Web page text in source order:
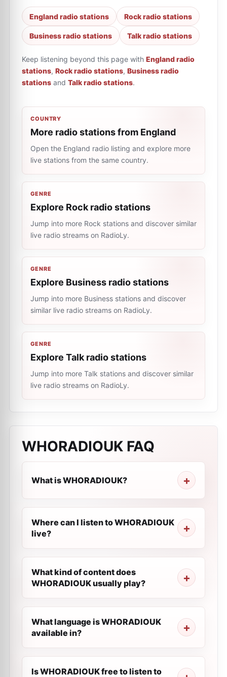
England radio stations Rock radio stations
Business radio stations Talk radio stations
Keep listening beyond this page with England radio
stations, Rock radio stations, Business radio
stations and Talk radio stations.
COUNTRY
More radio stations from England
Open the England radio listing and explore more
live stations from the same country.
GENRE
Explore Rock radio stations
Jump into more Rock stations and discover similar
live radio streams on RadioLy.
GENRE
Explore Business radio stations
Jump into more Business stations and discover
similar live radio streams on RadioLy.
GENRE
Explore Talk radio stations
Jump into more Talk stations and discover similar
live radio streams on RadioLy.
WHORADIOUK FAQ
What is WHORADIOUK?
Where can I listen to WHORADIOUK
live?
What kind of content does
WHORADIOUK usually play?
What language is WHORADIOUK
available in?
Is WHORADIOUK free to listen to